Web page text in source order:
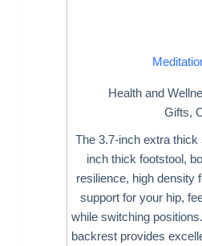
Health and
Gifts,
The 3.7-inch extra
inch thick footstool,
resilience, high density
support for your hip,
while switching
backrest provides